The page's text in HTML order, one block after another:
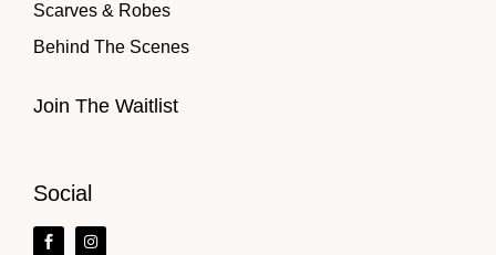
Scarves & Robes
Behind The Scenes
Join The Waitlist
Social